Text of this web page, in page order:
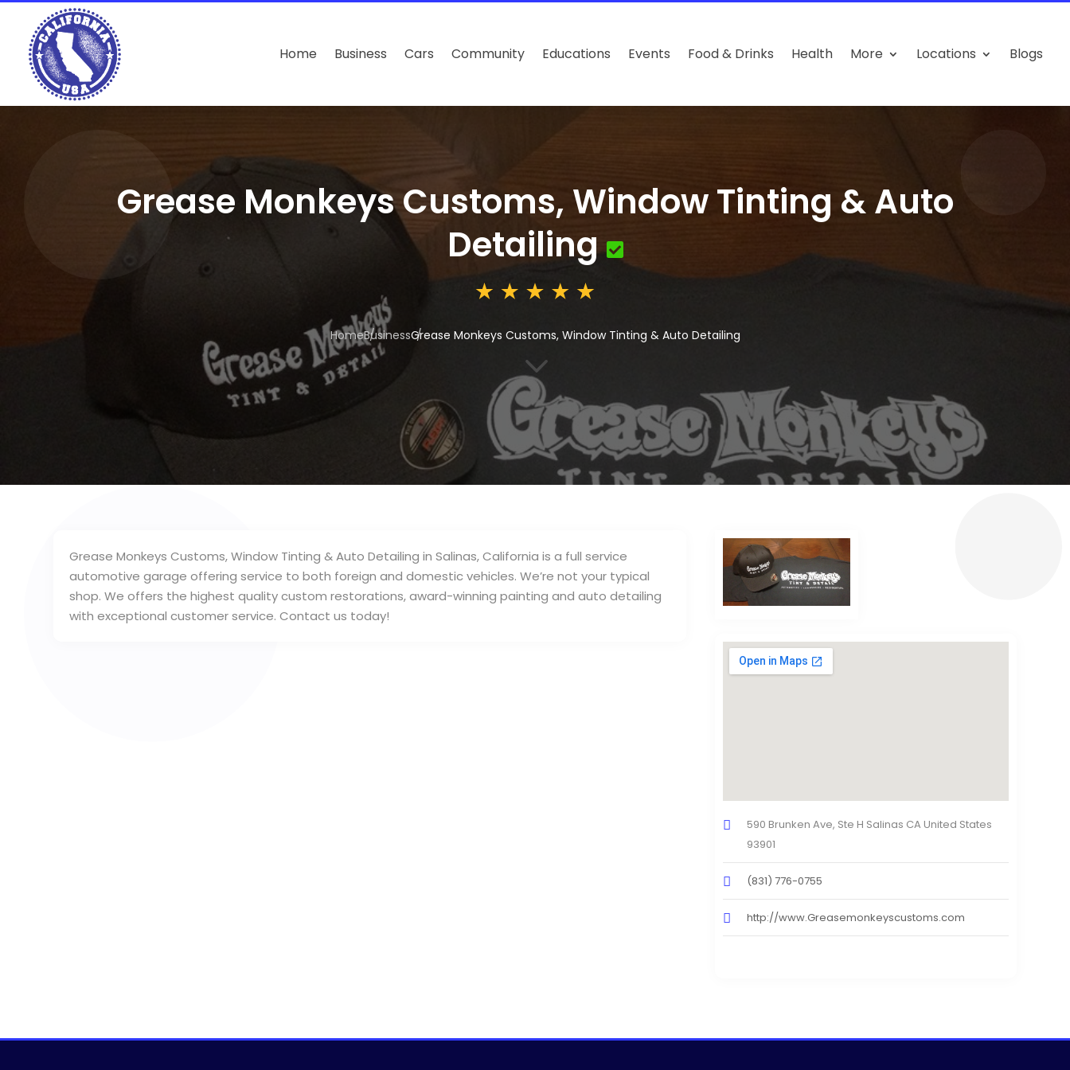
Home Business Cars Community Educations Events Food & Drinks Health More Locations Blogs
Grease Monkeys Customs, Window Tinting & Auto
Detailing
HomeBusinessGrease Monkeys Customs, Window Tinting & Auto Detailing
3
Grease Monkeys Customs, Window Tinting & Auto Detailing in Salinas, California is a full service
automotive garage offering service to both foreign and domestic vehicles. We’re not your typical
shop. We offers the highest quality custom restorations, award-winning painting and auto detailing
with exceptional customer service. Contact us today!
590 Brunken Ave, Ste H Salinas CA United States
93901
(831) 776-0755
http://www.Greasemonkeyscustoms.com